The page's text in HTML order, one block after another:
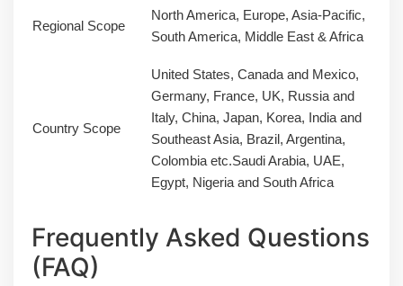
Regional Scope
North America, Europe, Asia-Pacific,
South America, Middle East & Africa
Country Scope
United States, Canada and Mexico,
Germany, France, UK, Russia and
Italy, China, Japan, Korea, India and
Southeast Asia, Brazil, Argentina,
Colombia etc.Saudi Arabia, UAE,
Egypt, Nigeria and South Africa
Frequently Asked Questions
(FAQ)